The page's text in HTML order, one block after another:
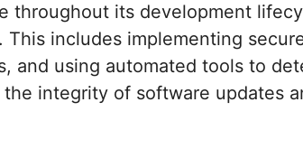
throughout its development
includes implementing
and using automated tools to
integrity of software updates